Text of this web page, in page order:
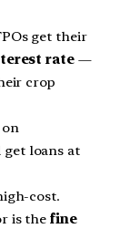
get their
rate—
crop
loans at
cost.
is the fine